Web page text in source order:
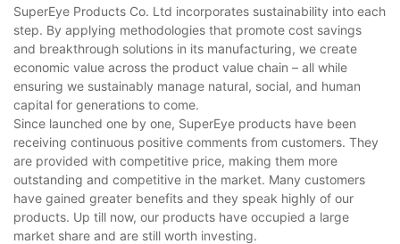
SuperEye Products Co. Ltd incorporates sustainability into each
step. By applying methodologies that promote cost savings
and breakthrough solutions in its manufacturing, we create
economic value across the product value chain – all while
ensuring we sustainably manage natural, social, and human
capital for generations to come.
Since launched one by one, SuperEye products have been
receiving continuous positive comments from customers. They
are provided with competitive price, making them more
outstanding and competitive in the market. Many customers
have gained greater benefits and they speak highly of our
products. Up till now, our products have occupied a large
market share and are still worth investing.